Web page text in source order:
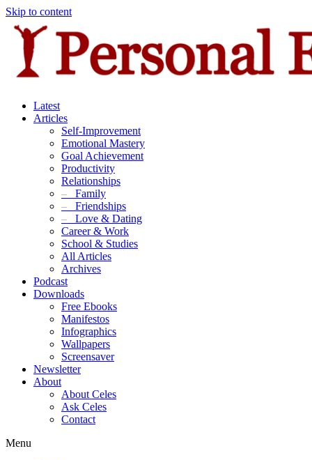
Skip to content
Latest
Articles
Self-Improvement
Emotional Mastery
Goal Achievement
Productivity
Relationships
– Family
– Friendships
– Love & Dating
Career & Work
School & Studies
All Articles
Archives
Podcast
Downloads
Free Ebooks
Manifestos
Infographics
Wallpapers
Screensaver
Newsletter
About
About Celes
Ask Celes
Contact
Menu